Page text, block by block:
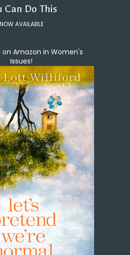
Can Do This
NOW AVAILABLE
on Amazon in Women's
Issues!